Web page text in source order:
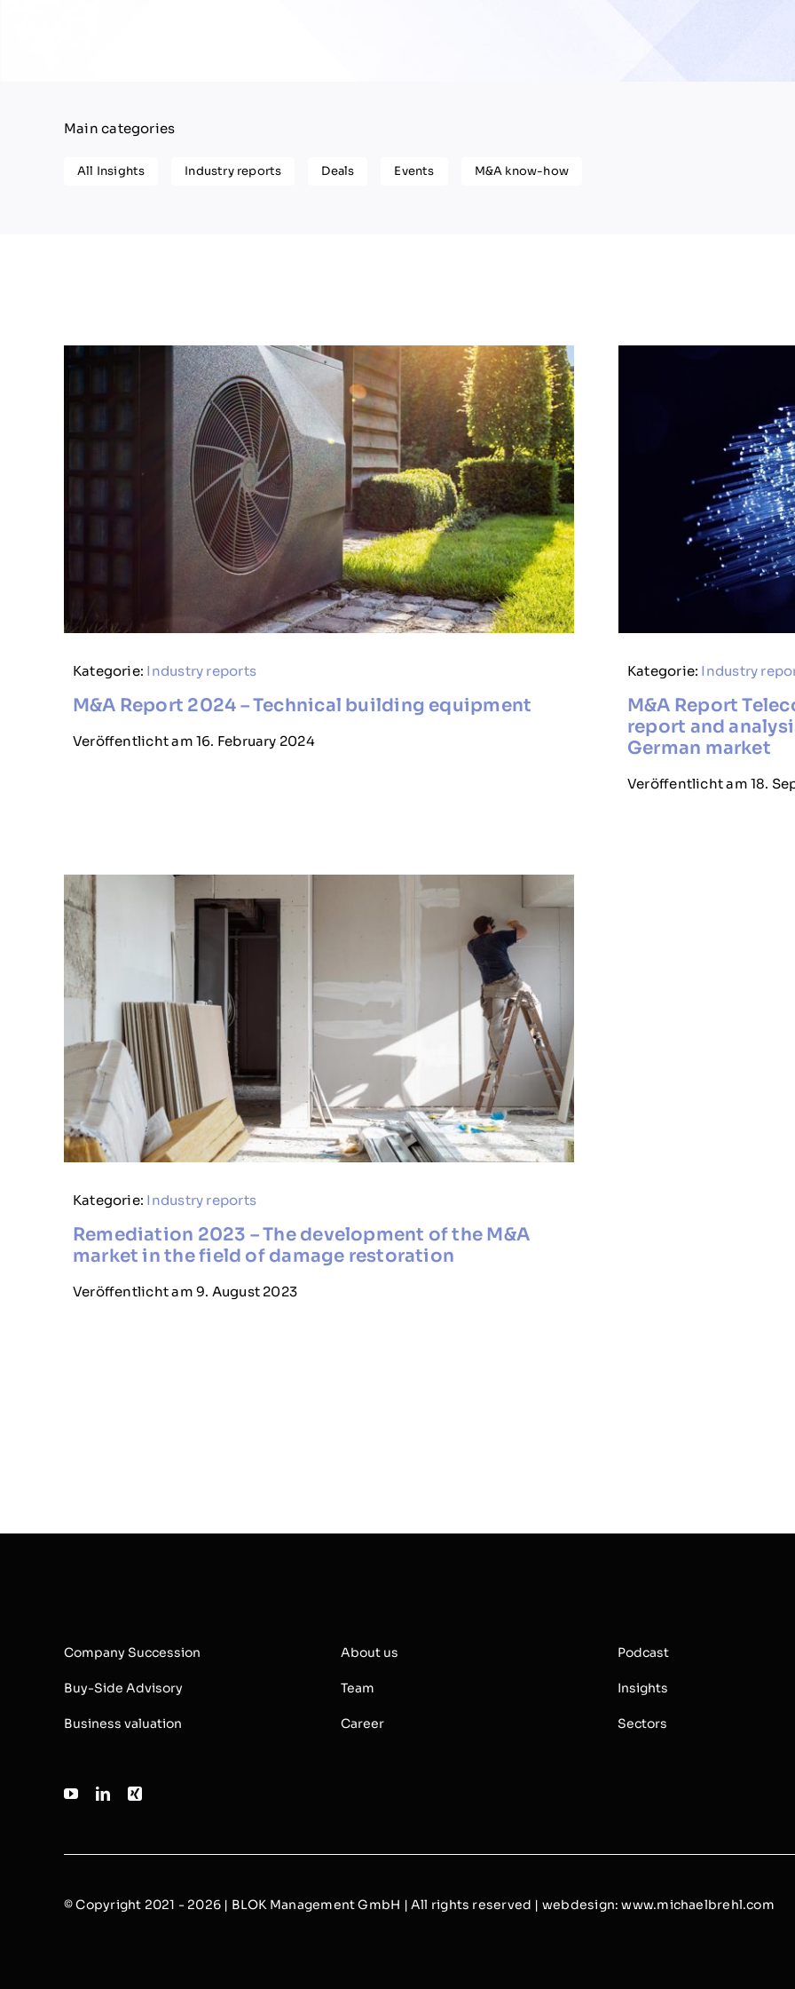
Main categories
All Insights Industry reports Deals Events M&A know-how
Kategorie: Industry reports
M&A Report 2024 – Technical building equipment
Veröffentlicht am 16. February 2024
Kategorie: Industry
M&A Report
report and
German market
Veröffentlicht am 18.
Kategorie: Industry reports
Remediation 2023 – The development of the M&A
market in the field of damage restoration
Veröffentlicht am 9. August 2023
Company Succession
Buy-Side Advisory
Business valuation
About us
Team
Career
Podcast
Insights
Sectors
© Copyright 2021 - 2026 | BLOK Management GmbH | All rights reserved | webdesign:www.michaelbrehl.com